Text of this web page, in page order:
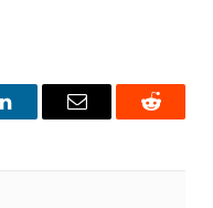
LinkedInEmail Reddit